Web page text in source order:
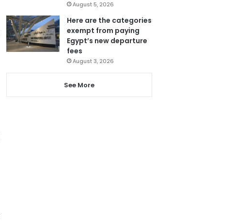
August 5, 2026
Here are the categories
exempt from paying
Egypt’s new departure
fees
August 3, 2026
See More